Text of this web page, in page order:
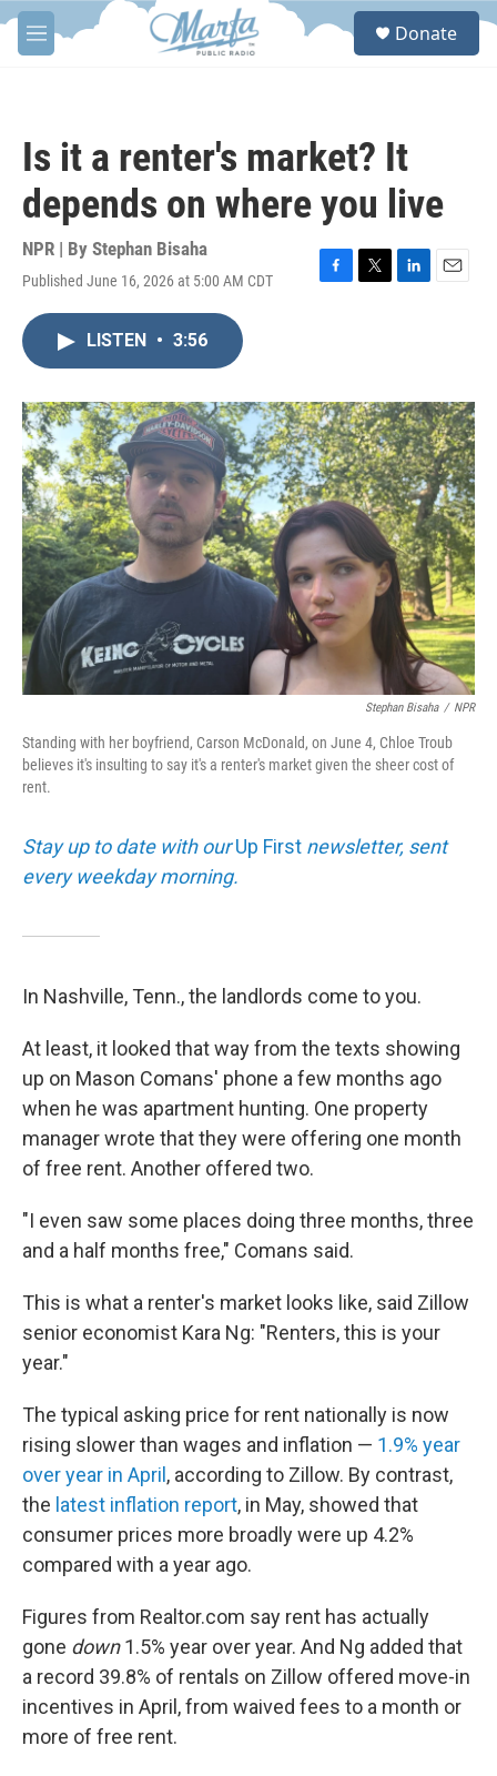
Skip to main content
M
e
S
Donate
Is it a renter's market? It
depends on where you live
NPR | By Stephan Bisaha
Published June 16, 2026 at 5:00 AM CDT
F
o
k
T
r
L
I
n
E
LISTEN • 3:56
Stephan Bisaha / NPR
Standing with her boyfriend, Carson McDonald, on June 4, Chloe Troub
believes it's insulting to say it's a renter's market given the sheer cost of
rent.
Stay up to date with ourUp First newsletter, sent
every weekday morning.
In Nashville, Tenn., the landlords come to you.
At least, it looked that way from the texts showing
up on Mason Comans' phone a few months ago
when he was apartment hunting. One property
manager wrote that they were offering one month
of free rent. Another offered two.
"I even saw some places doing three months, three
and a half months free," Comans said.
This is what a renter's market looks like, said Zillow
senior economist Kara Ng: "Renters, this is your
year."
The typical asking price for rent nationally is now
rising slower than wages and inflation — 1.9% year
over year in April , according to Zillow. By contrast,
the latest inflation report, in May, showed that
consumer prices more broadly were up 4.2%
compared with a year ago.
Figures from Realtor.com say rent has actually
gone down1.5% year over year. And Ng added that
a record 39.8% of rentals on Zillow offered move-in
incentives in April, from waived fees to a month or
more of free rent.